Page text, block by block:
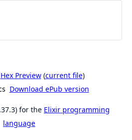
Hex Preview(current file)
Download ePub version
for the Elixir programming
language